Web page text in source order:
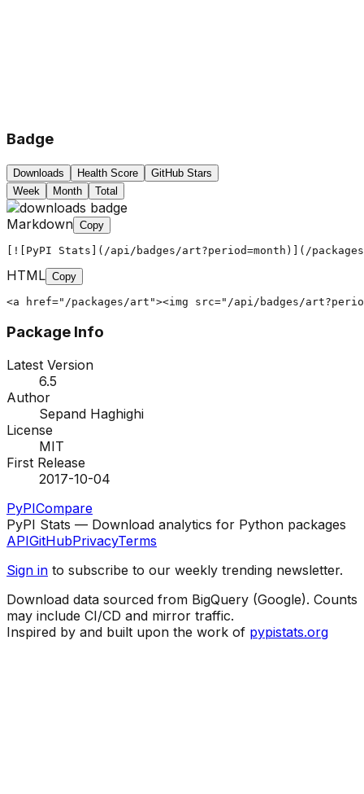
Badge
Downloads Health Score
GitHub Stars
Week
Month Total
Markdown Copy
[![PyPI Stats](/api/badges/art?period=month)](/
HTML Copy
<a href="/packages/art"><img src="/api/badges/
Package Info
Latest Version
6.5
Author
Sepand Haghighi
License
MIT
First Release
2017-10-04
PyPICompare
PyPI Stats — Download analytics for Python packages
APIGitHubPrivacyTerms
Sign in to subscribe to our weekly trending newsletter.
Download data sourced from BigQuery (Google). Counts
may include CI/CD and mirror traffic.
Inspired by and built upon the work of pypistats.org